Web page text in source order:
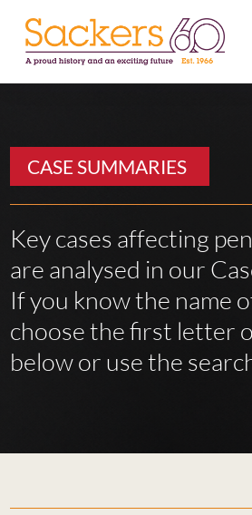
HOME
ABOUT
NEWS
CAREERS
ESG HUB
CASE SUMMARIES
Key cases affecting
are analysed in our
If you know the name
choose the first letter
below or use the